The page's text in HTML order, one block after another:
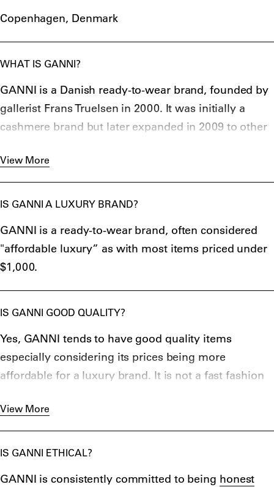
Copenhagen, Denmark
WHAT IS GANNI?
GANNI is a Danish ready-to-wear brand, founded by
gallerist Frans Truelsen in 2000. It was initially a
cashmere brand but later expanded in 2009 to other
View More
IS GANNI A LUXURY BRAND?
GANNI is a ready-to-wear brand, often considered
"affordable luxury” as with most items priced under
$1,000.
IS GANNI GOOD QUALITY?
Yes, GANNI tends to have good quality items
especially considering its prices being more
affordable for a luxury brand. It is not a fast fashion
sustainability and quality while still maintaining a
ready-to-wear status. Its items are 100% certified
organic, recycled, or proven lower carbon impact.
View More
IS GANNI ETHICAL?
GANNI is consistently committed to being honest